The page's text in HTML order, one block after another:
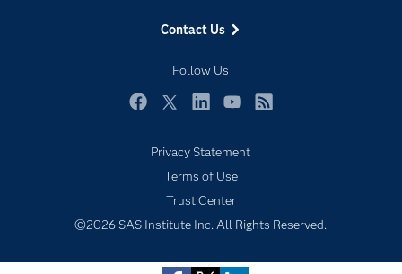
Subscribe to Insights newsletter
Contact Us
Follow Us
Industries
My SAS
Newsroom
SAS Viya
Solutions
Privacy Statement
Terms of Use
Trust Center
©2026 SAS Institute Inc. All Rights Reserved.